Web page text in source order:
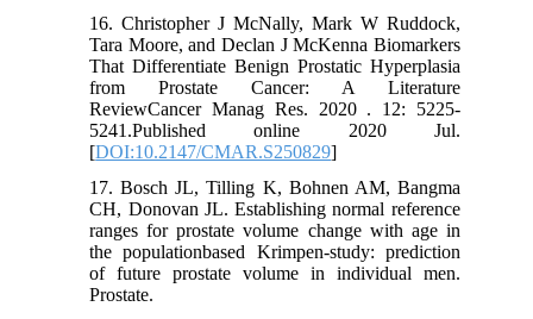
16. Christopher J McNally, Mark W Ruddock,
Tara Moore, and Declan J McKenna Biomarkers
That Differentiate Benign Prostatic Hyperplasia
from Prostate Cancer: A Literature
ReviewCancer Manag Res. 2020 . 12: 5225-
5241.Published online 2020 Jul.
[DOI:10.2147/CMAR.S250829]
17. Bosch JL, Tilling K, Bohnen AM, Bangma
CH, Donovan JL. Establishing normal reference
ranges for prostate volume change with age in
the populationbased Krimpen-study: prediction
of future prostate volume in individual men.
Prostate.